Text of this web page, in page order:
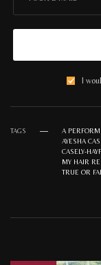
I
TAGS A
AYESHA
CASELY-
MY HAIR
TRUE OR